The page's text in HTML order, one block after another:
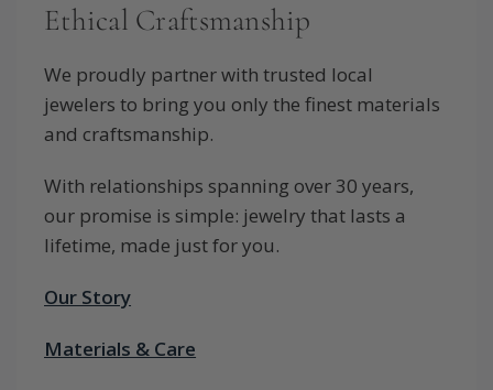
Ethical Craftsmanship
We proudly partner with trusted local
jewelers to bring you only the finest materials
and craftsmanship.
With relationships spanning over 30 years,
our promise is simple: jewelry that lasts a
lifetime, made just for you.
Our Story
Materials & Care